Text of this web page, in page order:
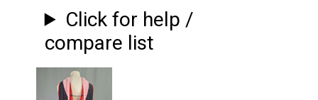
Click for help /
compare list